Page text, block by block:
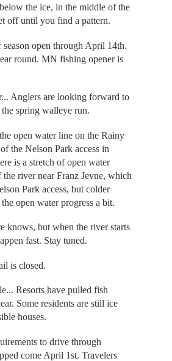
the ice, in the middle of the
off until you find a pattern.
season open through April 14th.
round. MN fishing opener is
Anglers are looking forward to
spring walleye run.
open water line on the Rainy
the Nelson Park access in
is a stretch of open water
river near Franz Jevne, which
Park access, but colder
open water progress a bit.
knows, but when the river starts
fast. Stay tuned.
is closed.
Resorts have pulled fish
Some residents are still ice
houses.
to drive through
come April 1st. Travelers